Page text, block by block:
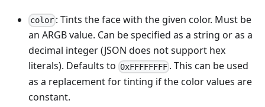
color : Tints the face with the given color. Must be
an ARGB value. Can be specified as a string or as a
decimal integer (JSON does not support hex
literals). Defaults to 0xFFFFFFFF . This can be used
as a replacement for tinting if the color values are
constant.